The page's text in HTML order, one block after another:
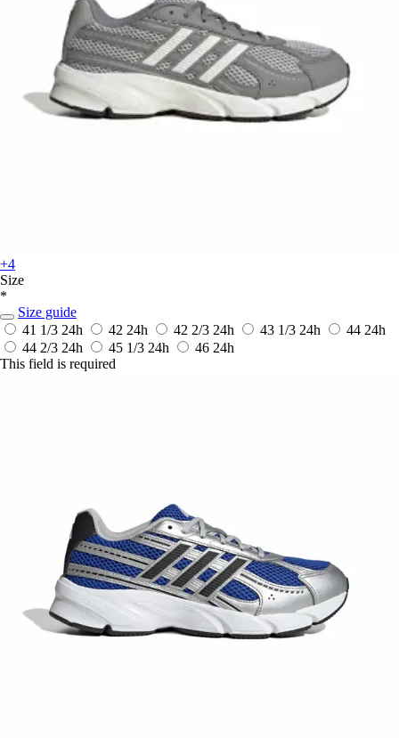
+4
Size
*
Size guide
41 1/3 24h 42 24h 42 2/3 24h 43 1/3 24h 44 24h
44 2/3 24h 45 1/3 24h 46 24h
This field is required